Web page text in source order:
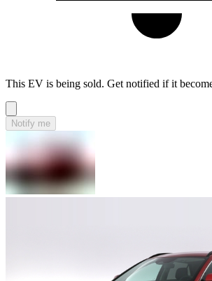
This EV is being sold. Get notified if it
Notify me